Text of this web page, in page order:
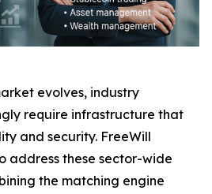
evolves, industry
require infrastructure that
and security. FreeWill
address these sector-wide
the matching engine